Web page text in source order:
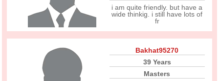
i am quite friendly. but have a
wide thinkig. i still have lots of
fr
Bakhat95270
39 Years
Masters